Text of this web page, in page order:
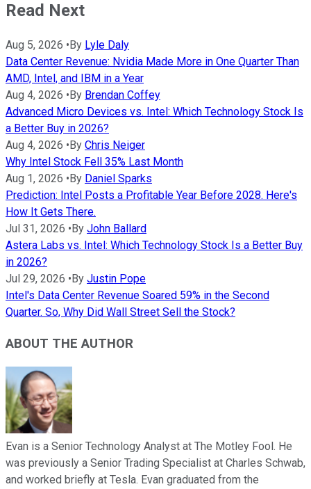
Read Next
Aug 5, 2026 • By Lyle Daly
Data Center Revenue: Nvidia Made More in One Quarter Than
AMD, Intel, and IBM in a Year
Aug 4, 2026 • By Brendan Coffey
Advanced Micro Devices vs. Intel: Which Technology Stock Is
a Better Buy in 2026?
Aug 4, 2026 • By Chris Neiger
Why Intel Stock Fell 35% Last Month
Aug 1, 2026 • By Daniel Sparks
Prediction: Intel Posts a Profitable Year Before 2028. Here's
How It Gets There.
Jul 31, 2026 • By John Ballard
Astera Labs vs. Intel: Which Technology Stock Is a Better Buy
in 2026?
Jul 29, 2026 • By Justin Pope
Intel's Data Center Revenue Soared 59% in the Second
Quarter. So, Why Did Wall Street Sell the Stock?
ABOUT THE AUTHOR
Evan is a Senior Technology Analyst at The Motley Fool. He
was previously a Senior Trading Specialist at Charles Schwab,
and worked briefly at Tesla. Evan graduated from the